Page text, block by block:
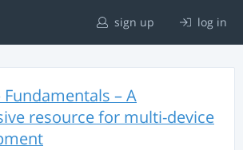
sign up log in
– A
resource for multi-device